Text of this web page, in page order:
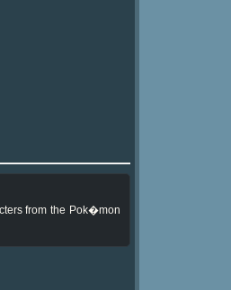
from the Pok�mon